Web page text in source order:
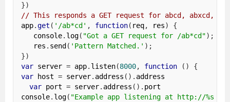
})
// This responds a GET request for abcd, abxcd,
app.get ( '/ab*cd' , function( req, res)
{
   console
. log( "Got a GET request for /ab*cd");
   res
. send( 'Pattern Matched.' );
})
var server = app. listen(8000, function ()
{
var host = server. address (). address
var port = server. address (). port
console. log( "Example app listening at http://%s:%s"